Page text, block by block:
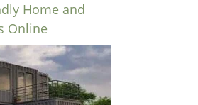
Home and
Online